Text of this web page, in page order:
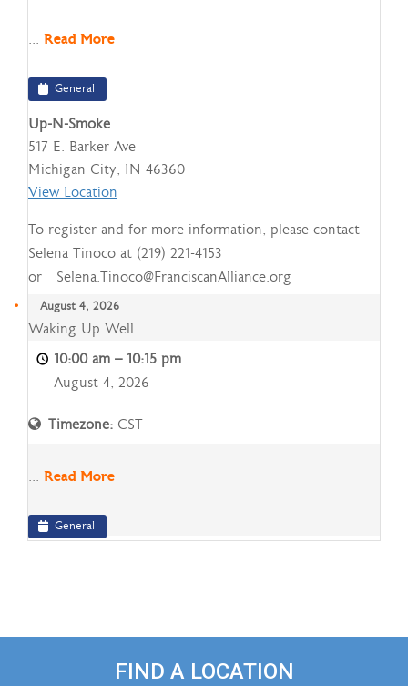
... Read More
General
Up-N-Smoke
517 E. Barker Ave
Michigan City, IN 46360
View Location
To register and for more information, please contact
Selena Tinoco at (219) 221-4153
or Selena.Tinoco@FranciscanAlliance.org
August 4, 2026
Waking
Up
Waking Up Well
10:00 am – 10:15 pm
August 4, 2026
Timezone: CST
... Read More
General
FIND A LOCATION